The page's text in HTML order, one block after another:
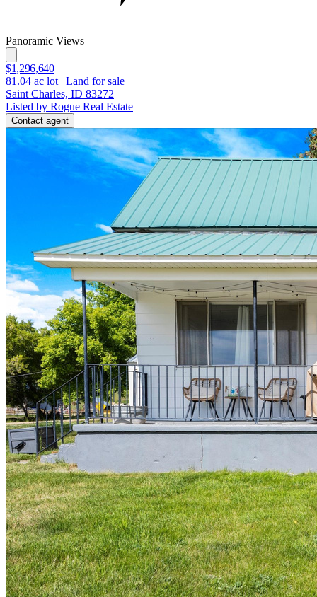
Panoramic Views
$1,296,640
81.04 ac lot | Land for sale
Saint Charles, ID 83272
Listed by Rogue Real Estate
Contact agent